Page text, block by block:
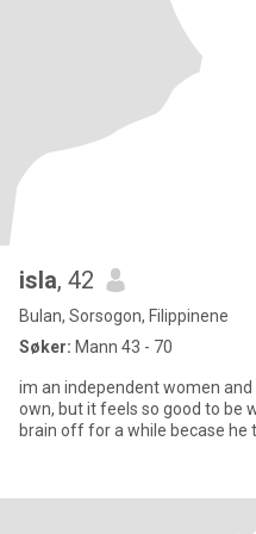
isla, 42
Bulan, Sorsogon, Filippinene
Søker: Mann 43 - 70
im an independent women
own, but it feels so good to be
brain off for a while becase he